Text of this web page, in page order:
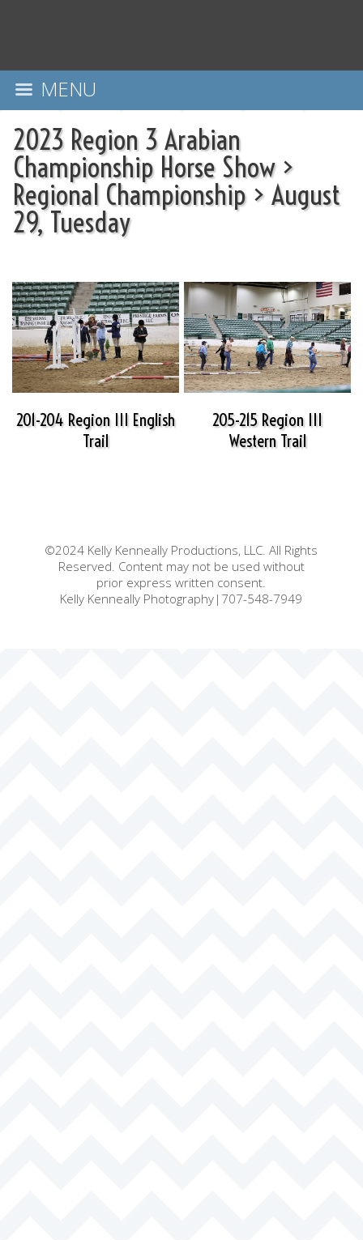
MENU
2023 Region 3 Arabian
Championship Horse Show>
Regional Championship > August
29, Tuesday
201-204 Region III English
Trail
205-215 Region III
Western Trail
©2024 Kelly Kenneally Productions, LLC. All Rights
Reserved. Content may not be used without
prior express written consent.
Kelly Kenneally Photography|707-548-7949